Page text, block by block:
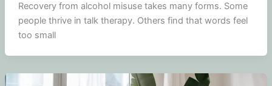
Recovery from alcohol misuse takes many forms. Some
people thrive in talk therapy. Others find that words feel
too small